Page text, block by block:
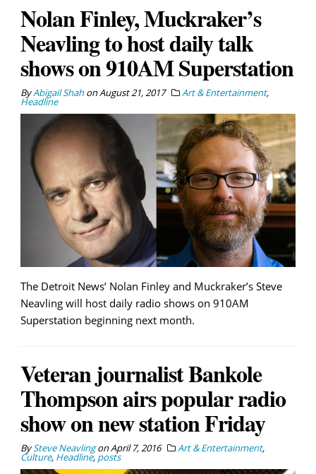
Nolan Finley, Muckraker’s
Neavling to host daily talk
shows on 910AM Superstation
ByAbigail ShahonAugust 21, 2017 Art & Entertainment,
Headline
The Detroit News’ Nolan Finley and Muckraker’s Steve
Neavling will host daily radio shows on 910AM
Superstation beginning next month.
Veteran journalist Bankole
Thompson airs popular radio
show on new station Friday
BySteve NeavlingonApril 7, 2016 Art & Entertainment,
Culture, Headline, posts